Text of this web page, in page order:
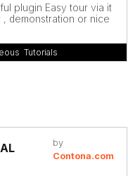
plugin Easy tour via it
demonstration or nice
Tutorials
by
Contona.com